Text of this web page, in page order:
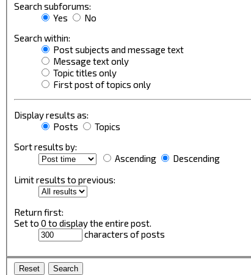
Search subforums:
Yes
No
Search within:
Post subjects and message text
Message text only
Topic titles only
First post of topics only
Display results as:
Posts
Topics
Sort results by:
Ascending
Descending
Limit results to previous:
Return first:
Set to 0 to display the entire post.
characters of posts